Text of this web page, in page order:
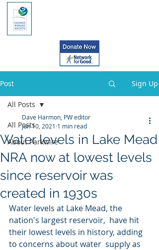
Post Sign Up
All Posts
About Parkwire
All Posts
Water levels in Lake Mead
NRA now at lowest levels
since reservoir was
created in 1930s
Dave Harmon, PW editor
Jun 10, 2021 1 min read
Water levels at Lake Mead, the
nation's largest reservoir,  have hit
their lowest levels in history, adding
to concerns about water  supply as